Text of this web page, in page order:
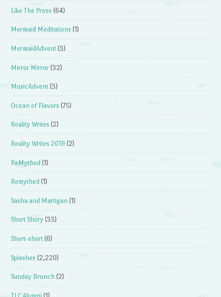
Like The Prose (64)
Mermaid Meditations (1)
MermaidAdvent (3)
Mirror Mirror (32)
MusicAdvent (3)
Ocean of Flavors (75)
Reality Writes (2)
Reality Writes 2019 (2)
ReMythed (1)
Remythed (1)
Sasha and Martigan (1)
Short Shory (33)
Short-short (6)
Splashes (2,220)
Sunday Brunch (2)